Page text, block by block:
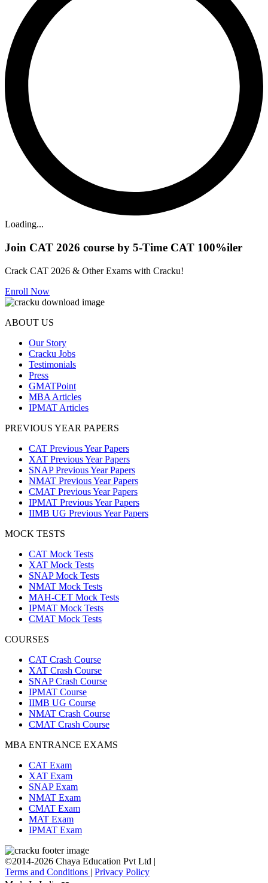
Loading...
Join CAT 2026 course by 5-Time CAT 100%iler
Crack CAT 2026 & Other Exams with Cracku!
Enroll Now
ABOUT US
Our Story
Cracku Jobs
Testimonials
Press
GMATPoint
MBA Articles
IPMAT Articles
PREVIOUS YEAR PAPERS
CAT Previous Year Papers
XAT Previous Year Papers
SNAP Previous Year Papers
NMAT Previous Year Papers
CMAT Previous Year Papers
IPMAT Previous Year Papers
IIMB UG Previous Year Papers
MOCK TESTS
CAT Mock Tests
XAT Mock Tests
SNAP Mock Tests
NMAT Mock Tests
MAH-CET Mock Tests
IPMAT Mock Tests
CMAT Mock Tests
COURSES
CAT Crash Course
XAT Crash Course
SNAP Crash Course
IPMAT Course
IIMB UG Course
NMAT Crash Course
CMAT Crash Course
MBA ENTRANCE EXAMS
CAT Exam
XAT Exam
SNAP Exam
NMAT Exam
CMAT Exam
MAT Exam
IPMAT Exam
©2014-2026 Chaya Education Pvt Ltd |
Terms and Conditions | Privacy Policy